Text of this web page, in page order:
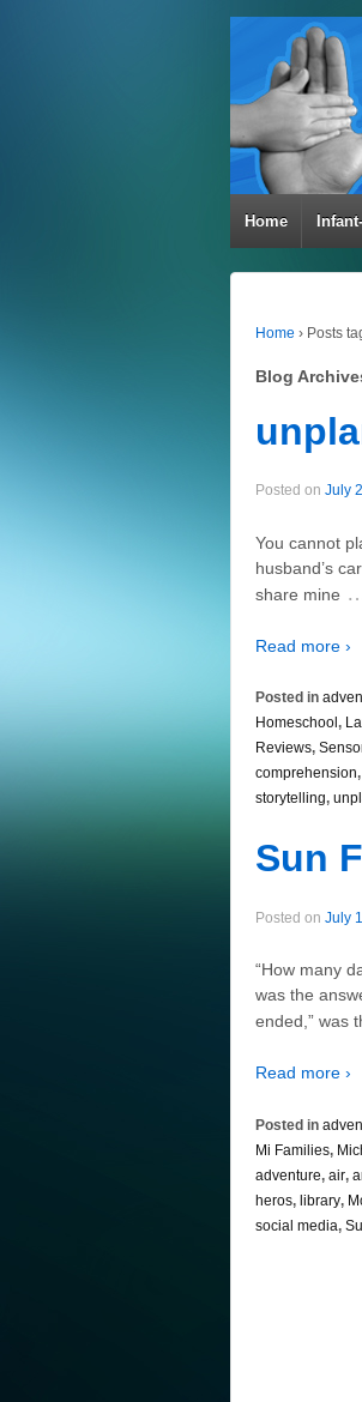
Home
Home › Posts
Blog
Posted on July
You cannot
husband’s
share mine
Read more ›
Posted in
Homeschool ,
Reviews,
comprehension,
storytelling,
Sun
Posted on July
“How many
was the
ended,” was
Read more ›
Posted in
Mi Families,
adventure, air,
heros, library,
social media,